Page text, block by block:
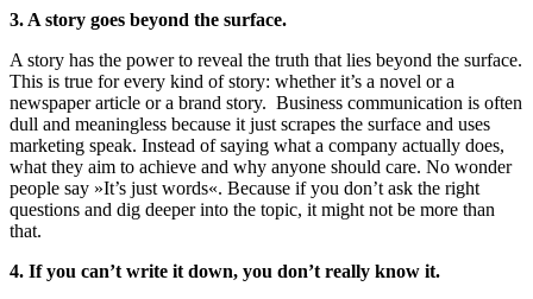
3. A story goes beyond the surface.
A story has the power to reveal the truth that lies beyond the surface.
This is true for every kind of story: whether it’s a novel or a
newspaper article or a brand story. Business communication is often
dull and meaningless because it just scrapes the surface and uses
marketing speak. Instead of saying what a company actually does,
what they aim to achieve and why anyone should care. No wonder
people say »It’s just words«. Because if you don’t ask the right
questions and dig deeper into the topic, it might not be more than
that.
4. If you can’t write it down, you don’t really know it.